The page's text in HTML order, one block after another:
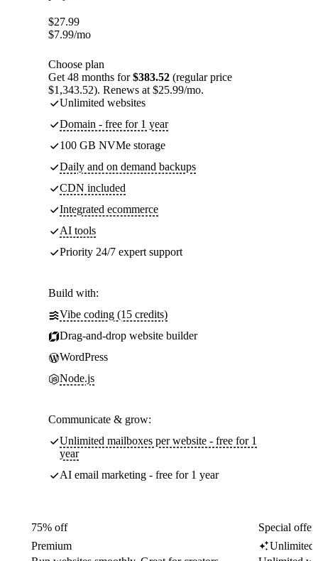
$27.99
$7.99/mo
Choose plan
Get 48 months for$383.52 (regular price
$1,343.52). Renews at $25.99/mo.
Unlimited websites
Domain - free for 1 year
100 GB NVMe storage
Daily and on demand backups
CDN included
Integrated ecommerce
AI tools
Priority 24/7 expert support
Build with:
Vibe coding (15 credits)
Drag-and-drop website builder
WordPress
Node.js
Communicate & grow:
Unlimited mailboxes per website - free for 1
year
AI email marketing - free for 1 year
75% off
Premium
Special
Unlimited